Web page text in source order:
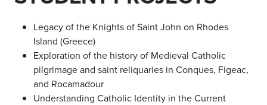
Legacy of the Knights of Saint John on Rhodes
Island (Greece)
Exploration of the history of Medieval Catholic
pilgrimage and saint reliquaries in Conques, Figeac,
and Rocamadour
Understanding Catholic Identity in the Current